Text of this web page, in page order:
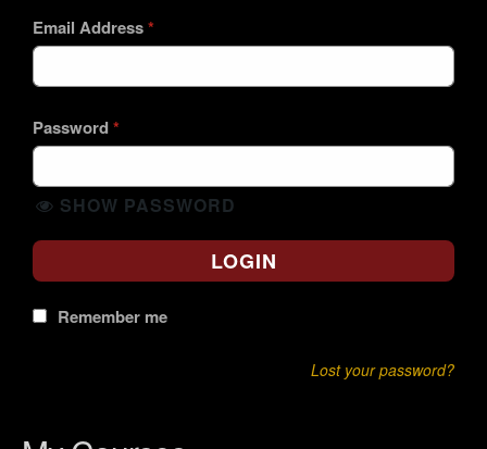
Email Address*
Password*
SHOW PASSWORD
LOGIN
Remember me
Lost your password?